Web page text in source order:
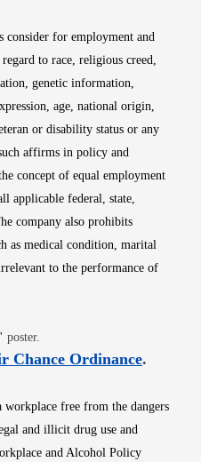
consider for employment and
to race, religious creed,
genetic information,
age, national origin,
or disability status or any
affirms in policy and
concept of equal employment
applicable federal, state,
company also prohibits
as medical condition, marital
to the performance of
in new window
poster.
Chance OrdinanceOpens
.
free from the dangers
and illicit drug use and
and Alcohol Policy